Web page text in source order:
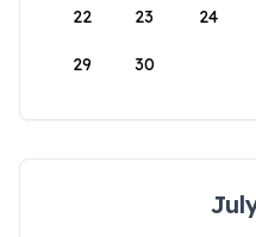
22 23 24
29 30